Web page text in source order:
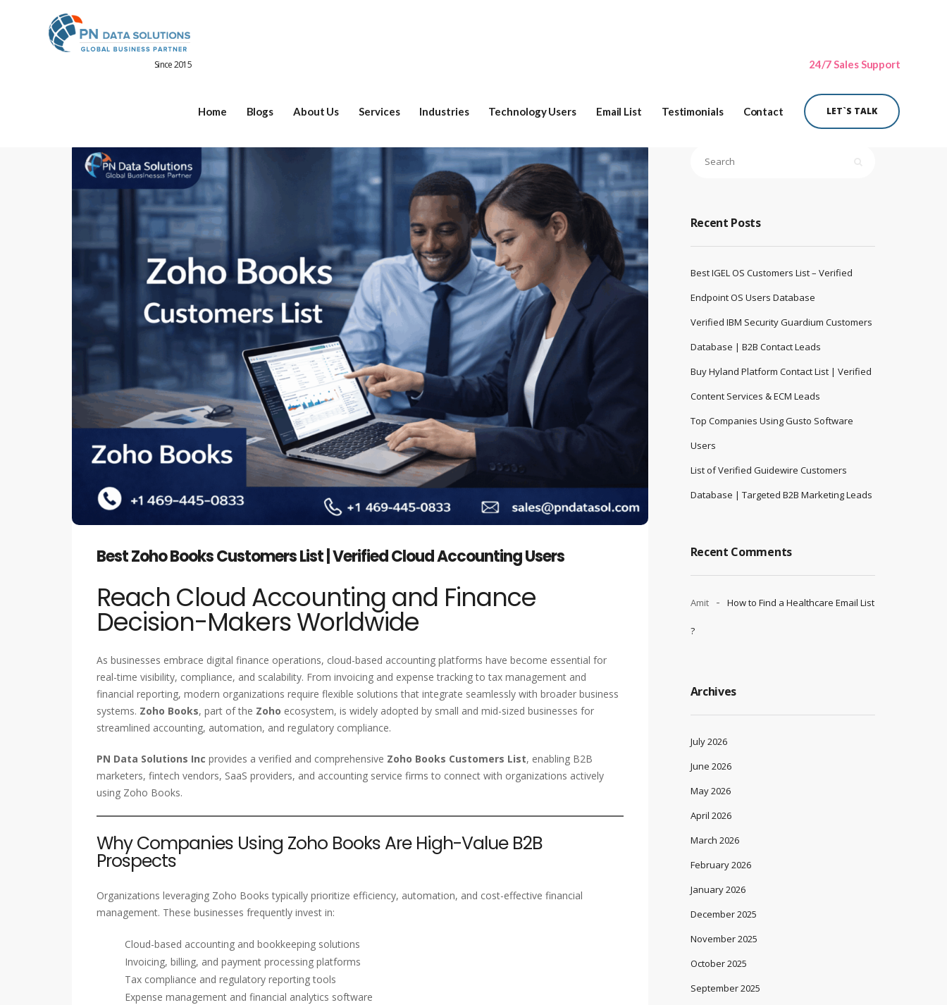
Since 2015
Home Blogs About Us Services Industries Technology Users Email List Testimonials Contact
24/7 Sales Support
LET`S TALK
Best Zoho Books Customers List | Verified Cloud Accounting Users
Reach Cloud Accounting and Finance
Decision-Makers Worldwide
As businesses embrace digital finance operations, cloud-based accounting platforms have become essential for
real-time visibility, compliance, and scalability. From invoicing and expense tracking to tax management and
financial reporting, modern organizations require flexible solutions that integrate seamlessly with broader business
systems. Zoho Books, part of the Zoho ecosystem, is widely adopted by small and mid-sized businesses for
streamlined accounting, automation, and regulatory compliance.
PN Data Solutions Inc provides a verified and comprehensive Zoho Books Customers List, enabling B2B
marketers, fintech vendors, SaaS providers, and accounting service firms to connect with organizations actively
using Zoho Books.
Why Companies Using Zoho Books Are High-Value B2B
Prospects
Organizations leveraging Zoho Books typically prioritize efficiency, automation, and cost-effective financial
management. These businesses frequently invest in:
Cloud-based accounting and bookkeeping solutions
Invoicing, billing, and payment processing platforms
Tax compliance and regulatory reporting tools
Expense management and financial analytics software
Recent Posts
Best IGEL OS Customers List – Verified
Endpoint OS Users Database
Verified IBM Security Guardium Customers
Database | B2B Contact Leads
Buy Hyland Platform Contact List | Verified
Content Services & ECM Leads
Top Companies Using Gusto Software
Users
List of Verified Guidewire Customers
Database | Targeted B2B Marketing Leads
Recent Comments
Amit How to Find a Healthcare Email List
?
Archives
July 2026
June 2026
May 2026
April 2026
March 2026
February 2026
January 2026
December 2025
November 2025
October 2025
September 2025